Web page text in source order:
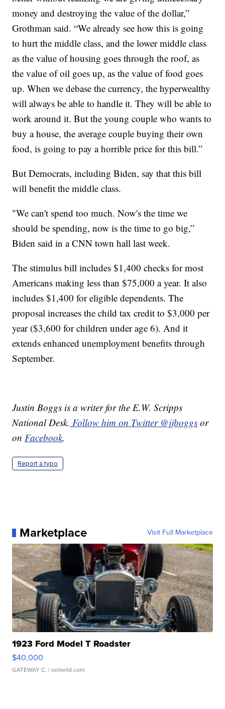
money and destroying the value of the dollar,”
Grothman said. “We already see how this is going
to hurt the middle class, and the lower middle class
as the value of housing goes through the roof, as
the value of oil goes up, as the value of food goes
up. When we debase the currency, the hyperwealthy
will always be able to handle it. They will be able to
work around it. But the young couple who wants to
buy a house, the average couple buying their own
food, is going to pay a horrible price for this bill.”
But Democrats, including Biden, say that this bill
will benefit the middle class.
"We can't spend too much. Now's the time we
should be spending, now is the time to go big,”
Biden said in a CNN town hall last week.
The stimulus bill includes $1,400 checks for most
Americans making less than $75,000 a year. It also
includes $1,400 for eligible dependents. The
proposal increases the child tax credit to $3,000 per
year ($3,600 for children under age 6). And it
extends enhanced unemployment benefits through
September.
Justin Boggs is a writer for the E.W. Scripps
National Desk. Follow him on Twitter @jjboggs or
onFacebook.
Report a typo
Marketplace Visit Full Marketplace
1923 Ford Model T Roadster
$40,000
GATEWAY C. | sellwild.com